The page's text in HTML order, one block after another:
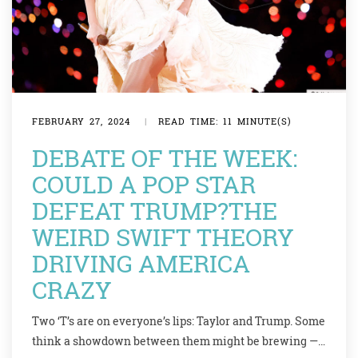
FEBRUARY 27, 2024 | READ TIME: 11 MINUTE(S)
DEBATE OF THE WEEK:
COULD A POP STAR
DEFEAT TRUMP?THE
WEIRD SWIFT THEORY
DRIVING AMERICA
CRAZY
Two ‘T’s are on everyone’s lips: Taylor and Trump. Some
think a showdown between them might be brewing —